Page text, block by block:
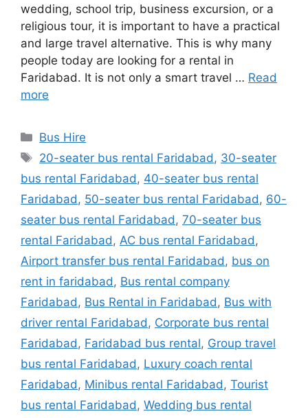
wedding, school trip, business excursion, or a
religious tour, it is important to have a practical
and large travel alternative. This is why many
people today are looking for a rental in
Faridabad. It is not only a smart travel … Read
more
Categories
Bus Hire
Tags
20-seater bus rental Faridabad, 30-seater
bus rental Faridabad, 40-seater bus rental
Faridabad, 50-seater bus rental Faridabad, 60-
seater bus rental Faridabad, 70-seater bus
rental Faridabad, AC bus rental Faridabad,
Airport transfer bus rental Faridabad, bus on
rent in faridabad, Bus rental company
Faridabad, Bus Rental in Faridabad, Bus with
driver rental Faridabad, Corporate bus rental
Faridabad, Faridabad bus rental, Group travel
bus rental Faridabad, Luxury coach rental
Faridabad, Minibus rental Faridabad, Tourist
bus rental Faridabad, Wedding bus rental